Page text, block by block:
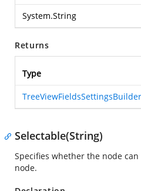
System.String
Returns
Type
TreeViewFieldsSettingsBuilder
Selectable(String)
Specifies whether the node
node.